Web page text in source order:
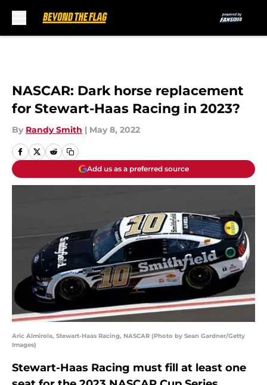
NASCAR: Dark horse replacement
for Stewart-Haas Racing in 2023?
By Randy Smith | May 8, 2022
Add us as a preferred source
Aric Almirola, Stewart-Haas Racing, NASCAR (Photo by Sean Gardner/Getty
Images)
Stewart-Haas Racing must fill at least one